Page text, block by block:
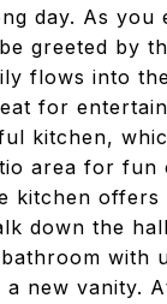
day. As you
greeted by
flows into
for
kitchen,
area for fun
kitchen offers
down the
with
a new vanity.